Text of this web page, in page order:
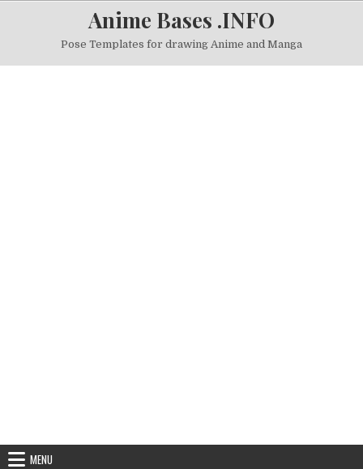
Anime Bases .INFO
Pose Templates for drawing Anime and Manga
MENU